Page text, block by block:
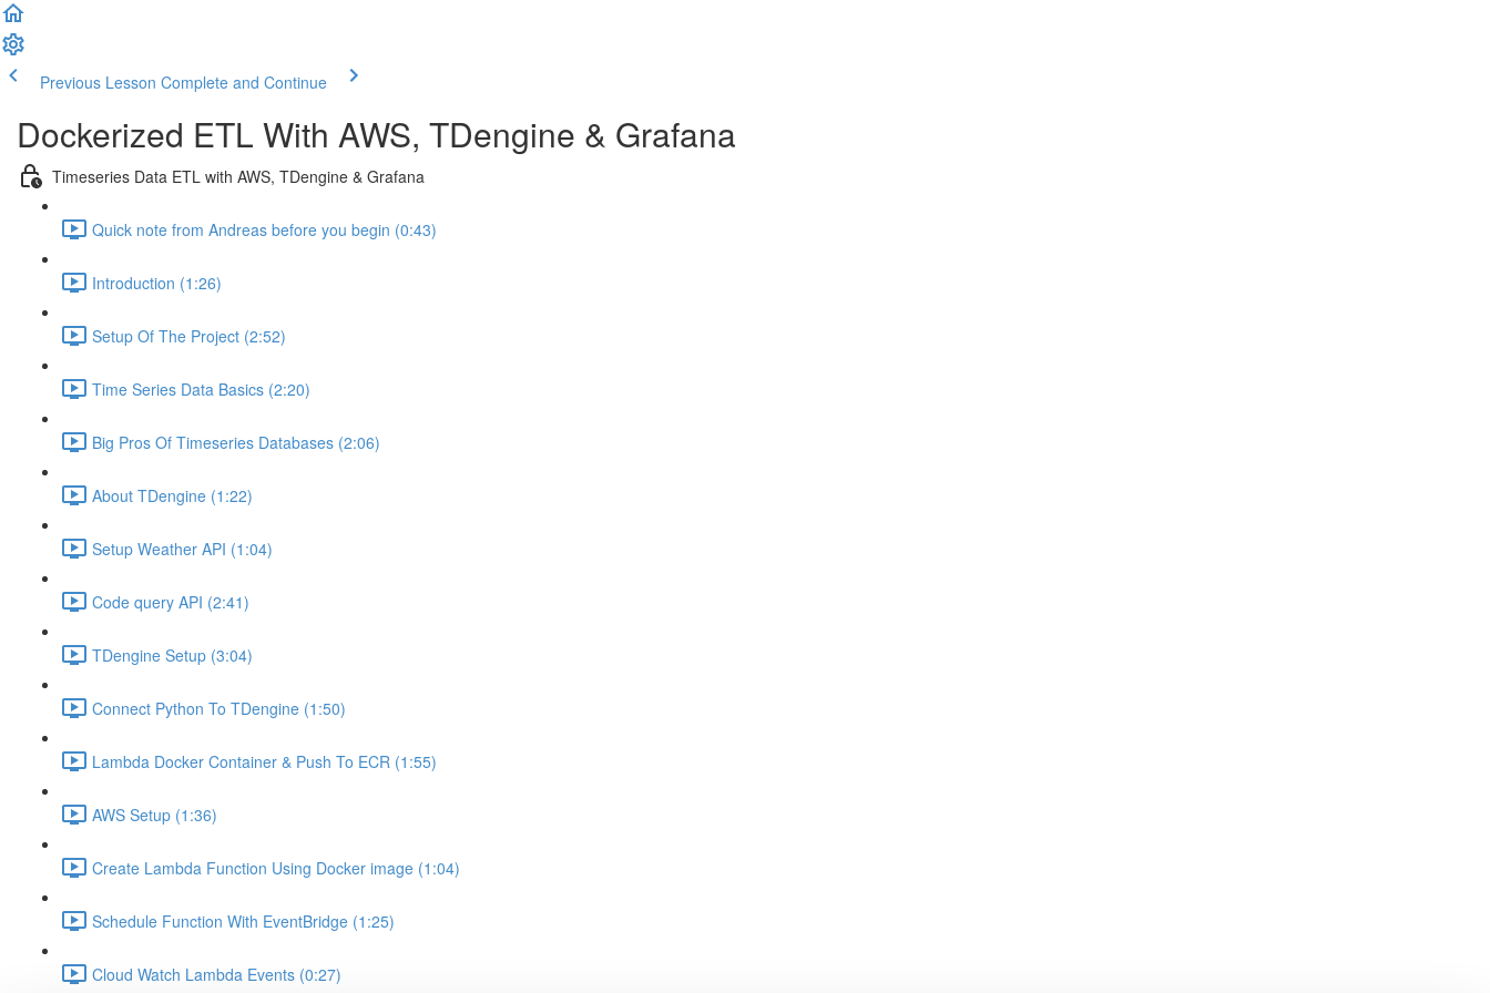
Previous Lesson Complete and Continue
Dockerized ETL With AWS, TDengine & Grafana
Timeseries Data ETL with AWS, TDengine & Grafana
Quick note from Andreas before you begin (0:43)
Introduction (1:26)
Setup Of The Project (2:52)
Time Series Data Basics (2:20)
Big Pros Of Timeseries Databases (2:06)
About TDengine (1:22)
Setup Weather API (1:04)
Code query API (2:41)
TDengine Setup (3:04)
Connect Python To TDengine (1:50)
Lambda Docker Container & Push To ECR (1:55)
AWS Setup (1:36)
Create Lambda Function Using Docker image (1:04)
Schedule Function With EventBridge (1:25)
Cloud Watch Lambda Events (0:27)